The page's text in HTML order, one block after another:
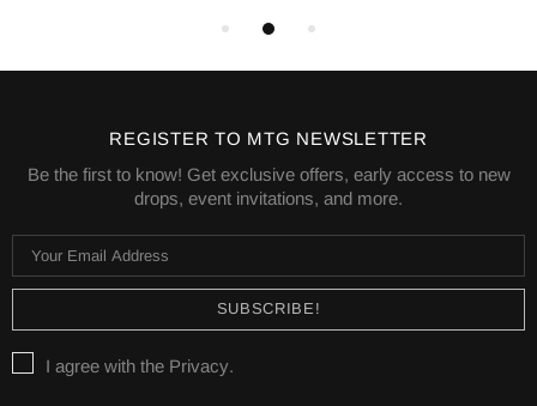
REGISTER TO MTG NEWSLETTER
Be the first to know! Get exclusive offers, early access to new
drops, event invitations, and more.
I agree with the Privacy.